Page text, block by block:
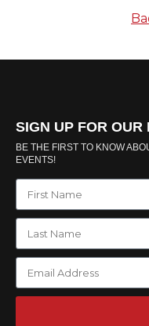
SIGN UP FOR OUR
BE THE FIRST TO KNOW
EVENTS!